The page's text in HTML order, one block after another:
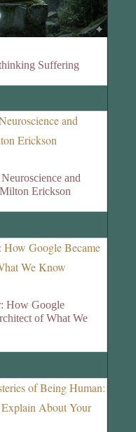
Suffering
and
Erickson
How Google
of What We